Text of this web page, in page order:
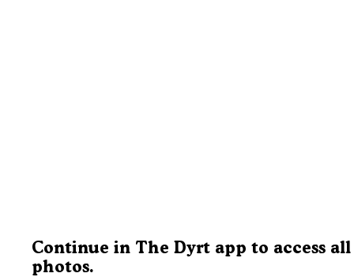
Continue in The Dyrt app to access all
photos.